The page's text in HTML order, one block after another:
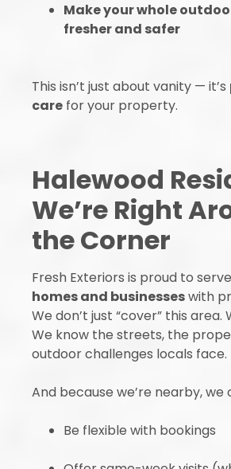
Make your whole
fresher and safer
This isn’t just about vanity — it’s
care for your property.
Halewood
We’re Right
the Corner
Fresh Exteriors is proud to serve
homes and businesseswith
We don’t just “cover” this area.
We know the streets, the
outdoor challenges locals face.
And because we’re nearby, we
Be flexible with bookings